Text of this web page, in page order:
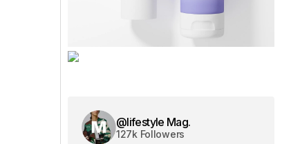
@lifestyle Mag.
127k Followers